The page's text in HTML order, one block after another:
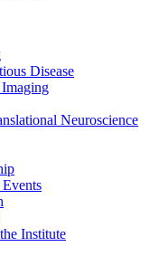
Disease
Neuroscience
Institute